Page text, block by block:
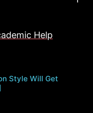
Help
Style Will Get